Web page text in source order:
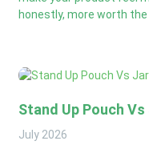
honestly, more worth the
Stand Up Pouch
July 2026